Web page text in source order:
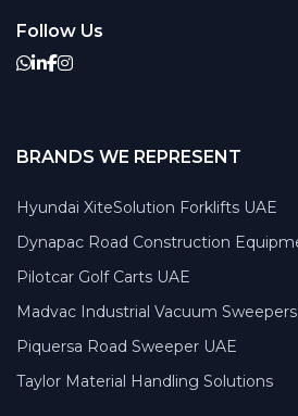
Follow Us
BRANDS WE REPRESENT
Hyundai XiteSolution Forklifts UAE
Dynapac Road Construction
Pilotcar Golf Carts UAE
Madvac Industrial Vacuum
Piquersa Road Sweeper UAE
Taylor Material Handling Solutions